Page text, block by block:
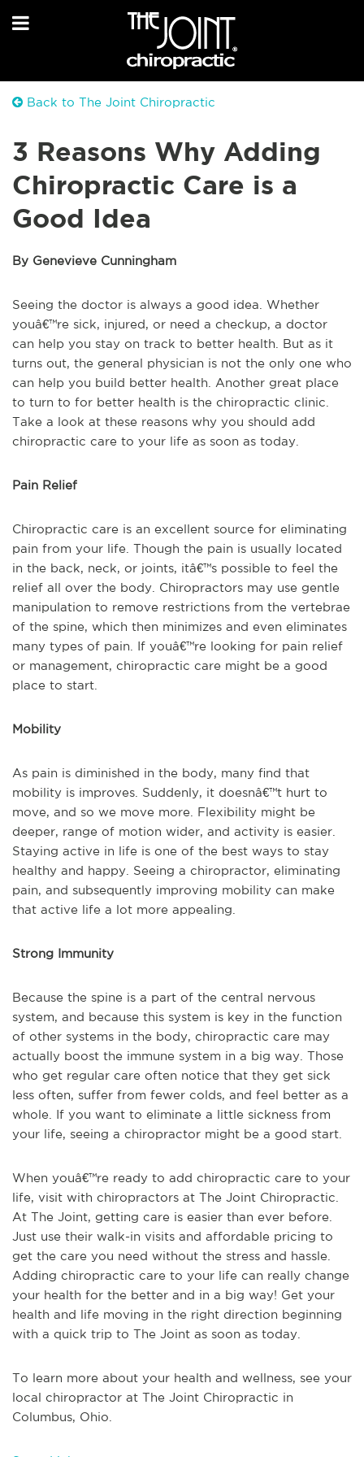
Back to The Joint Chiropractic
3 Reasons Why Adding
Chiropractic Care is a
Good Idea
By Genevieve Cunningham
Seeing the doctor is always a good idea. Whether
youâ€™re sick, injured, or need a checkup, a doctor
can help you stay on track to better health. But as it
turns out, the general physician is not the only one who
can help you build better health. Another great place
to turn to for better health is the chiropractic clinic.
Take a look at these reasons why you should add
chiropractic care to your life as soon as today.
Pain Relief
Chiropractic care is an excellent source for eliminating
pain from your life. Though the pain is usually located
in the back, neck, or joints, itâ€™s possible to feel the
relief all over the body. Chiropractors may use gentle
manipulation to remove restrictions from the vertebrae
of the spine, which then minimizes and even eliminates
many types of pain. If youâ€™re looking for pain relief
or management, chiropractic care might be a good
place to start.
Mobility
As pain is diminished in the body, many find that
mobility is improves. Suddenly, it doesnâ€™t hurt to
move, and so we move more. Flexibility might be
deeper, range of motion wider, and activity is easier.
Staying active in life is one of the best ways to stay
healthy and happy. Seeing a chiropractor, eliminating
pain, and subsequently improving mobility can make
that active life a lot more appealing.
Strong Immunity
Because the spine is a part of the central nervous
system, and because this system is key in the function
of other systems in the body, chiropractic care may
actually boost the immune system in a big way. Those
who get regular care often notice that they get sick
less often, suffer from fewer colds, and feel better as a
whole. If you want to eliminate a little sickness from
your life, seeing a chiropractor might be a good start.
When youâ€™re ready to add chiropractic care to your
life, visit with chiropractors at The Joint Chiropractic.
At The Joint, getting care is easier than ever before.
Just use their walk-in visits and affordable pricing to
get the care you need without the stress and hassle.
Adding chiropractic care to your life can really change
your health for the better and in a big way! Get your
health and life moving in the right direction beginning
with a quick trip to The Joint as soon as today.
To learn more about your health and wellness, see your
local chiropractor at The Joint Chiropractic in
Columbus, Ohio